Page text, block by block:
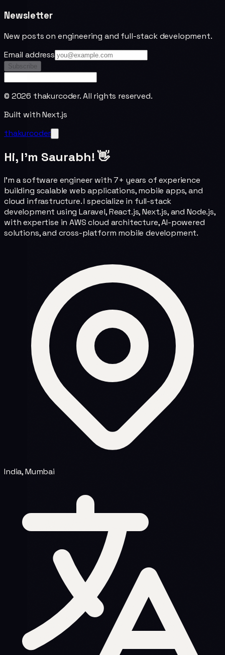
Newsletter
New posts on engineering and full-stack development.
Email address
Subscribe
© 2026 thakurcoder. All rights reserved.
Built with Next.js
thakurcoder
Hi, I'm Saurabh! 👋
I'm a software engineer with 7+ years of experience
building scalable web applications, mobile apps, and
cloud infrastructure. I specialize in full-stack
development using Laravel, React.js, Next.js, and Node.js,
with expertise in AWS cloud architecture, AI-powered
solutions, and cross-platform mobile development.
India, Mumbai